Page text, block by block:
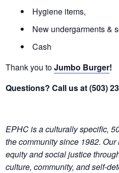
Hygiene items,
New undergarments &
Cash
Thank you toJumbo Burger!
Questions? Call us at (503)
EPHC is a culturally specific,
the community since 1982. Our
equity and social justice
culture, community, and self-